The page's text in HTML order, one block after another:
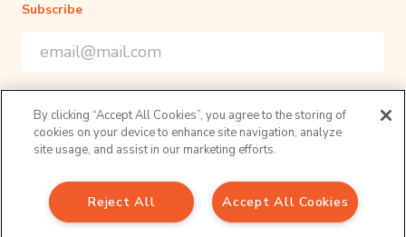
Subscribe
*indicates required
Email Address*
resources in academic policy engagement
Follow us
Sign up to our newsletter
By clicking “Accept All Cookies”, you agree to the storing of
cookies on your device to enhance site navigation, analyze
site usage, and assist in our marketing efforts.
Accept All Cookies
Reject All